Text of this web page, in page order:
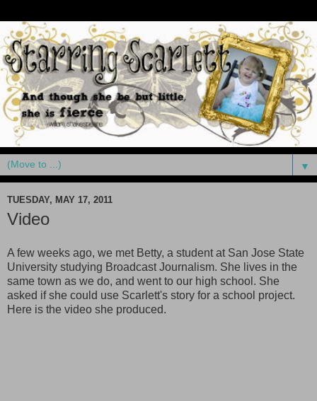
▼
TUESDAY, MAY 17, 2011
Video
A few weeks ago, we met Betty, a student at San Jose State
University studying Broadcast Journalism. She lives in the
same town as we do, and went to our high school. She
asked if she could use Scarlett's story for a school project.
Here is the video she produced.